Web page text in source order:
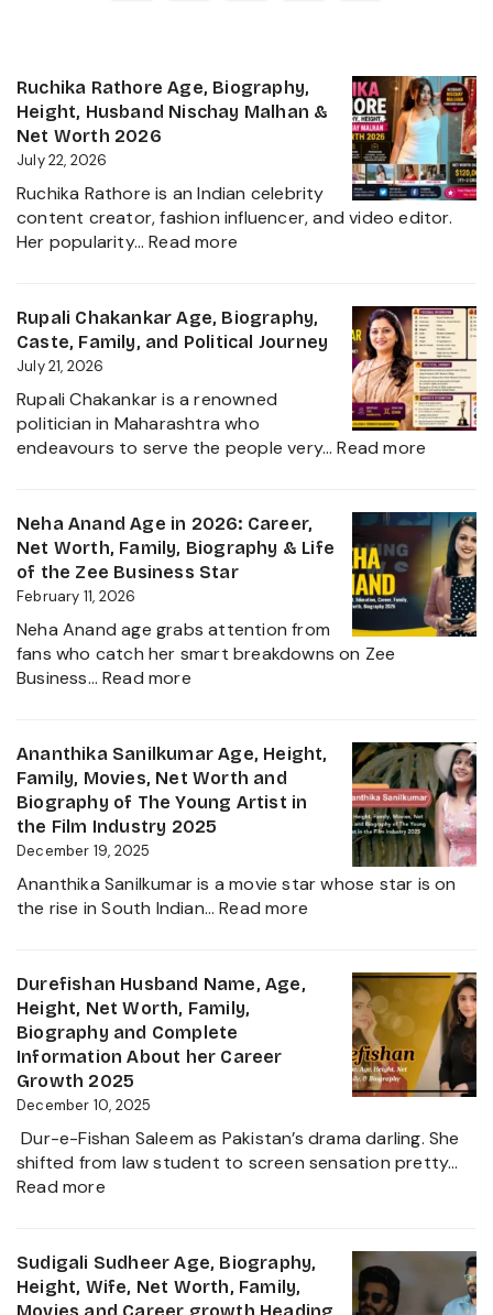
Ruchika Rathore Age, Biography,
Height, Husband Nischay Malhan &
Net Worth 2026
July 22, 2026
Ruchika Rathore is an Indian celebrity
content creator, fashion influencer, and video editor.
Her popularity…Read more
Age,
Biography,
Nischay
Malhan
&
2026
Rupali Chakankar Age, Biography,
Caste, Family, and Political Journey
July 21, 2026
Rupali Chakankar is a renowned
politician in Maharashtra who
endeavours to serve the people very…Read more
Age,
Caste,
Family,
and
Political
Neha Anand Age in 2026: Career,
Net Worth, Family, Biography & Life
of the Zee Business Star
February 11, 2026
Neha Anand age grabs attention from
fans who catch her smart breakdowns on Zee
Business… Read more:
Age
in
2026:
Career,
Family,
Biography
of
the
Zee
Business
Ananthika Sanilkumar Age, Height,
Family, Movies, Net Worth and
Biography of The Young Artist in
the Film Industry 2025
December 19, 2025
Ananthika Sanilkumar is a movie star whose star is on
the rise in South Indian…Read more
Height,
Family,
Movies,
Worth
Biography
of
Artist
in
Durefishan Husband Name, Age,
Height, Net Worth, Family,
Biography and Complete
Information About her Career
Growth 2025
December 10, 2025
Dur-e-Fishan Saleem as Pakistan’s drama darling. She
shifted from law student to screen sensation pretty…
Read more:
Name,
Age,
Height,
Sudigali Sudheer Age, Biography,
Height, Wife, Net Worth, Family,